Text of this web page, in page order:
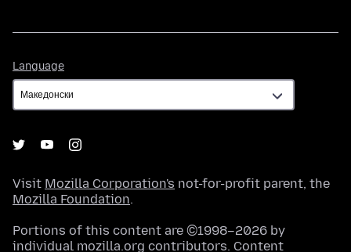
Language
Visit Mozilla Corporation's not-for-profit parent, the
Mozilla Foundation.
Portions of this content are ©1998–2026 by
individual mozilla.org contributors. Content